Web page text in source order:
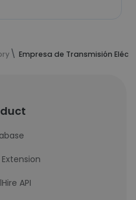
Empresa de Transmisión
API